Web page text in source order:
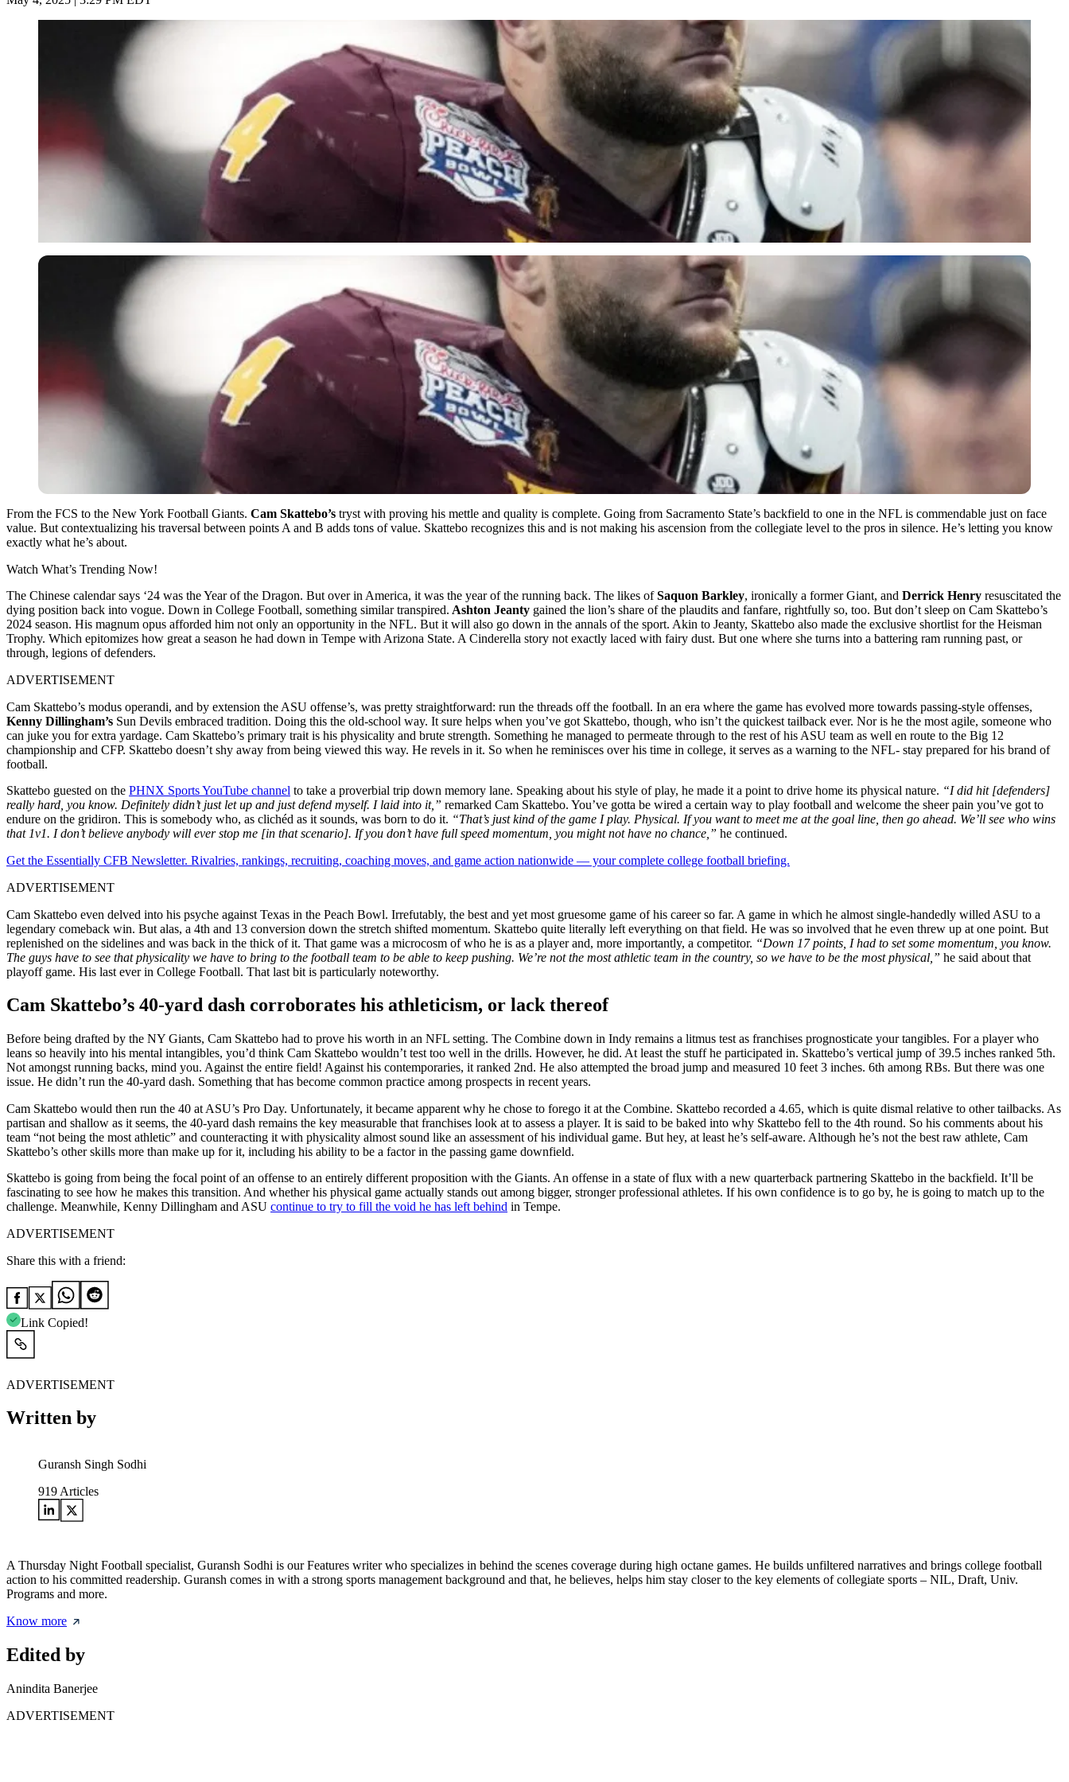
From the FCS to the New York Football Giants. Cam Skattebo’s tryst with proving his mettle and quality is complete. Going from Sacramento State’s backfield to one in the NFL is commendable just on face
value. But contextualizing his traversal between points A and B adds tons of value. Skattebo recognizes this and is not making his ascension from the collegiate level to the pros in silence. He’s letting you know
exactly what he’s about.
Watch What’s Trending Now!
The Chinese calendar says ‘24 was the Year of the Dragon. But over in America, it was the year of the running back. The likes ofSaquon Barkley, ironically a former Giant, and Derrick Henry resuscitated the
dying position back into vogue. Down in College Football, something similar transpired. Ashton Jeanty gained the lion’s share of the plaudits and fanfare, rightfully so, too. But don’t sleep on Cam Skattebo’s
2024 season. His magnum opus afforded him not only an opportunity in the NFL. But it will also go down in the annals of the sport. Akin to Jeanty, Skattebo also made the exclusive shortlist for the Heisman
Trophy. Which epitomizes how great a season he had down in Tempe with Arizona State. A Cinderella story not exactly laced with fairy dust. But one where she turns into a battering ram running past, or
through, legions of defenders.
ADVERTISEMENT
Cam Skattebo’s modus operandi, and by extension the ASU offense’s, was pretty straightforward: run the threads off the football. In an era where the game has evolved more towards passing-style offenses,
Kenny Dillingham’s Sun Devils embraced tradition. Doing this the old-school way. It sure helps when you’ve got Skattebo, though, who isn’t the quickest tailback ever. Nor is he the most agile, someone who
can juke you for extra yardage. Cam Skattebo’s primary trait is his physicality and brute strength. Something he managed to permeate through to the rest of his ASU team as well en route to the Big 12
championship and CFP. Skattebo doesn’t shy away from being viewed this way. He revels in it. So when he reminisces over his time in college, it serves as a warning to the NFL- stay prepared for his brand of
football.
Skattebo guested on the PHNX Sports YouTube channel to take a proverbial trip down memory lane. Speaking about his style of play, he made it a point to drive home its physical nature. “I did hit [defenders]
really hard, you know. Definitely didn’t just let up and just defend myself. I laid into it,” remarked Cam Skattebo. You’ve gotta be wired a certain way to play football and welcome the sheer pain you’ve got to
endure on the gridiron. This is somebody who, as clichéd as it sounds, was born to do it. “That’s just kind of the game I play. Physical. If you want to meet me at the goal line, then go ahead. We’ll see who wins
that 1v1. I don’t believe anybody will ever stop me [in that scenario]. If you don’t have full speed momentum, you might not have no chance,” he continued.
Get the Essentially CFB Newsletter. Rivalries, rankings, recruiting, coaching moves, and game action nationwide — your complete college football briefing.
ADVERTISEMENT
Cam Skattebo even delved into his psyche against Texas in the Peach Bowl. Irrefutably, the best and yet most gruesome game of his career so far. A game in which he almost single-handedly willed ASU to a
legendary comeback win. But alas, a 4th and 13 conversion down the stretch shifted momentum. Skattebo quite literally left everything on that field. He was so involved that he even threw up at one point. But
replenished on the sidelines and was back in the thick of it. That game was a microcosm of who he is as a player and, more importantly, a competitor. “Down 17 points, I had to set some momentum, you know.
The guys have to see that physicality we have to bring to the football team to be able to keep pushing. We’re not the most athletic team in the country, so we have to be the most physical,” he said about that
playoff game. His last ever in College Football. That last bit is particularly noteworthy.
Cam Skattebo’s 40-yard dash corroborates his athleticism, or lack thereof
Before being drafted by the NY Giants, Cam Skattebo had to prove his worth in an NFL setting. The Combine down in Indy remains a litmus test as franchises prognosticate your tangibles. For a player who
leans so heavily into his mental intangibles, you’d think Cam Skattebo wouldn’t test too well in the drills. However, he did. At least the stuff he participated in. Skattebo’s vertical jump of 39.5 inches ranked 5th.
Not amongst running backs, mind you. Against the entire field! Against his contemporaries, it ranked 2nd. He also attempted the broad jump and measured 10 feet 3 inches. 6th among RBs. But there was one
issue. He didn’t run the 40-yard dash. Something that has become common practice among prospects in recent years.
Cam Skattebo would then run the 40 at ASU’s Pro Day. Unfortunately, it became apparent why he chose to forego it at the Combine. Skattebo recorded a 4.65, which is quite dismal relative to other tailbacks. As
partisan and shallow as it seems, the 40-yard dash remains the key measurable that franchises look at to assess a player. It is said to be baked into why Skattebo fell to the 4th round. So his comments about his
team “not being the most athletic” and counteracting it with physicality almost sound like an assessment of his individual game. But hey, at least he’s self-aware. Although he’s not the best raw athlete, Cam
Skattebo’s other skills more than make up for it, including his ability to be a factor in the passing game downfield.
Skattebo is going from being the focal point of an offense to an entirely different proposition with the Giants. An offense in a state of flux with a new quarterback partnering Skattebo in the backfield. It’ll be
fascinating to see how he makes this transition. And whether his physical game actually stands out among bigger, stronger professional athletes. If his own confidence is to go by, he is going to match up to the
challenge. Meanwhile, Kenny Dillingham and ASU continue to try to fill the void he has left behind in Tempe.
ADVERTISEMENT
Share this with a friend:
Link Copied!
ADVERTISEMENT
Written by
Guransh Singh Sodhi
919 Articles
A Thursday Night Football specialist, Guransh Sodhi is our Features writer who specializes in behind the scenes coverage during high octane games. He builds unfiltered narratives and brings college football
action to his committed readership. Guransh comes in with a strong sports management background and that, he believes, helps him stay closer to the key elements of collegiate sports – NIL, Draft, Univ.
Programs and more.
Know more
Edited by
Anindita Banerjee
ADVERTISEMENT